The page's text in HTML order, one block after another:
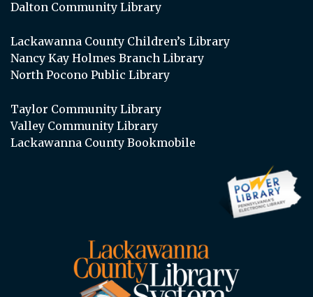
Dalton Community Library
Lackawanna County Children’s Library
Nancy Kay Holmes Branch Library
North Pocono Public Library
Taylor Community Library
Valley Community Library
Lackawanna County Bookmobile